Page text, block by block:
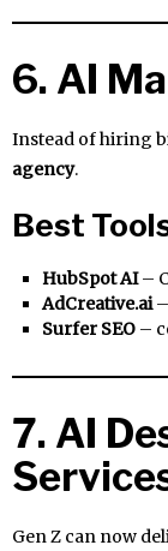
6. AI
Instead of hiring
agency.
Best
HubSpot AI–
AdCreative.ai–
Surfer SEO–
7. AI
Gen Z can now